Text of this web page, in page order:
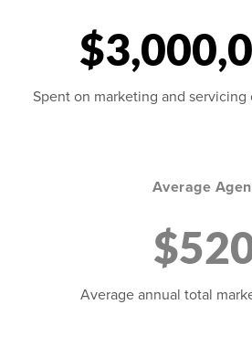
Spent on marketing and servicing
Average
Average annual total